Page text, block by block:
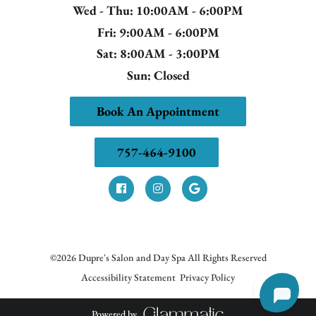
Wed - Thu: 10:00AM - 6:00PM
Fri: 9:00AM - 6:00PM
Sat: 8:00AM - 3:00PM
Sun: Closed
Book An Appointment
757-464-9100
©2026Dupre's Salon and Day SpaAll Rights Reserved
Accessibility Statement Privacy Policy